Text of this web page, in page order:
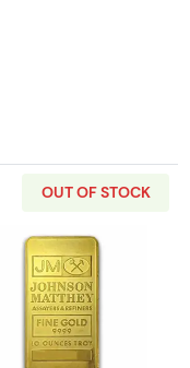
10oz Gold Bar
OUT OF STOCK
Read more